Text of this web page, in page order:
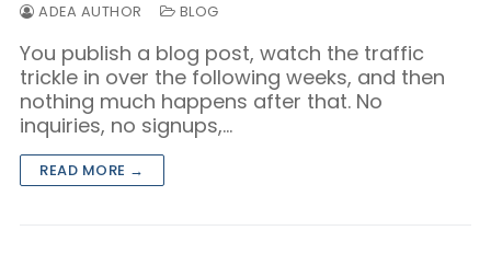
ADEA AUTHOR BLOG
You publish a blog post, watch the traffic
trickle in over the following weeks, and then
nothing much happens after that. No
inquiries, no signups,…
READ MORE →